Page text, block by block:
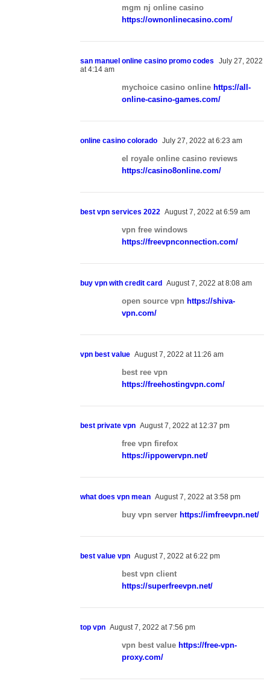
mgm nj online casino
https://ownonlinecasino.com/
san manuel online casino promo codes
July 27, 2022
at 4:14 am
mychoice casino online https://all-
online-casino-games.com/
online casino colorado July 27, 2022 at 6:23 am
el royale online casino reviews
https://casino8online.com/
best vpn services 2022 August 7, 2022 at 6:59 am
vpn free windows
https://freevpnconnection.com/
buy vpn with credit card August 7, 2022 at 8:08 am
open source vpn https://shiva-
vpn.com/
vpn best value August 7, 2022 at 11:26 am
best ree vpn
https://freehostingvpn.com/
best private vpn August 7, 2022 at 12:37 pm
free vpn firefox
https://ippowervpn.net/
what does vpn mean August 7, 2022 at 3:58 pm
buy vpn server https://imfreevpn.net/
best value vpn August 7, 2022 at 6:22 pm
best vpn client
https://superfreevpn.net/
top vpn August 7, 2022 at 7:56 pm
vpn best value https://free-vpn-
proxy.com/